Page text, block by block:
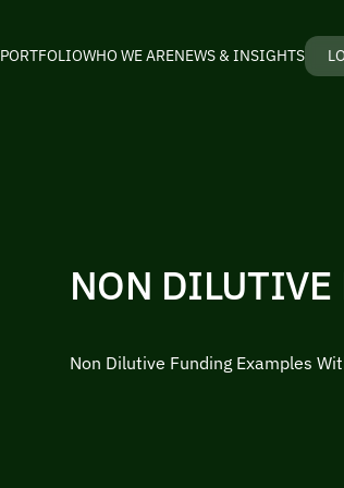
PORTFOLIOWHO WE ARENEWS & INSIGHTS
NON
Non Dilutive Funding Examples